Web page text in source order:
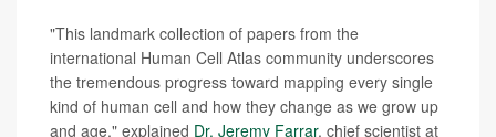
"This landmark collection of papers from the
international Human Cell Atlas community underscores
the tremendous progress toward mapping every single
kind of human cell and how they change as we grow up
and age," explained Dr. Jeremy Farrar, chief scientist at